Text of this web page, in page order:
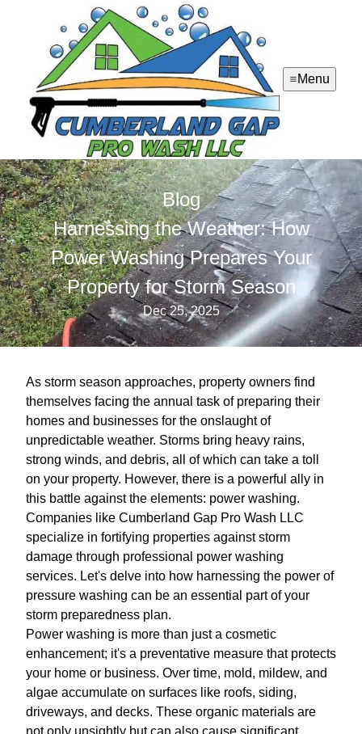
Menu
Blog
Harnessing the Weather: How
Power Washing Prepares Your
Property for Storm Season
Dec 25, 2025
As storm season approaches, property owners find
themselves facing the annual task of preparing their
homes and businesses for the onslaught of
unpredictable weather. Storms bring heavy rains,
strong winds, and debris, all of which can take a toll
on your property. However, there is a powerful ally in
this battle against the elements: power washing.
Companies like Cumberland Gap Pro Wash LLC
specialize in fortifying properties against storm
damage through professional power washing
services. Let's delve into how harnessing the power of
pressure washing can be an essential part of your
storm preparedness plan.
Power washing is more than just a cosmetic
enhancement; it's a preventative measure that protects
your home or business. Over time, mold, mildew, and
algae accumulate on surfaces like roofs, siding,
driveways, and decks. These organic materials are
not only unsightly but can also cause significant